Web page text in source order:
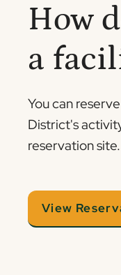
How
a
You can
District's
reservation site.
View